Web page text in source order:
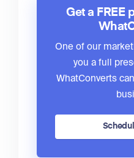
Get a FREE
One of our
you a full
WhatConverts